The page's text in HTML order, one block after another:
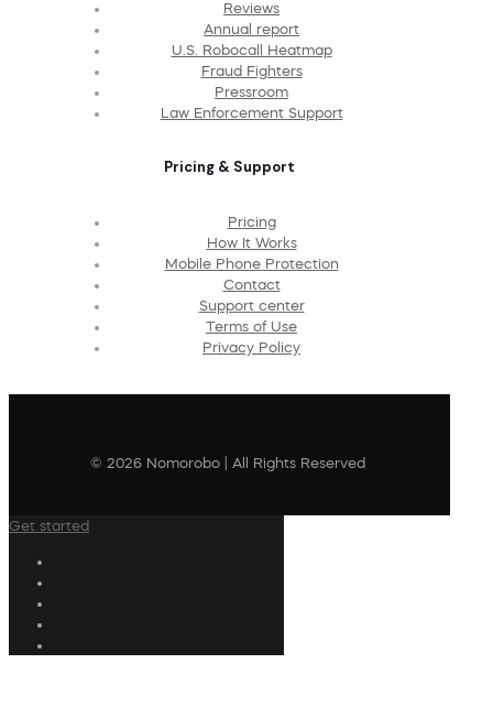
Reviews
Annual report
U.S. Robocall Heatmap
Fraud Fighters
Pressroom
Law Enforcement Support
Pricing & Support
Pricing
How It Works
Mobile Phone Protection
Contact
Support center
Terms of Use
Privacy Policy
© 2026 Nomorobo | All Rights Reserved
Get started